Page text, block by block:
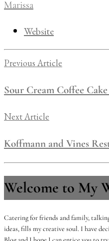
Marissa
Website
Previous Article
Sour Cream Coffee
Next Article
Koffmann and Vines
Welcome to My
Catering for friends and family,
ideas, fills my creative soul. I have